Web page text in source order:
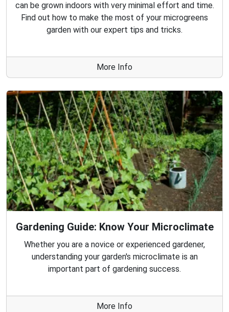
can be grown indoors with very minimal effort and time.
Find out how to make the most of your microgreens
garden with our expert tips and tricks.
More Info
Gardening Guide: Know Your Microclimate
Whether you are a novice or experienced gardener,
understanding your garden's microclimate is an
important part of gardening success.
More Info